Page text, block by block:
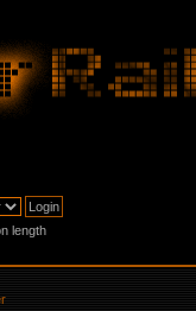
length